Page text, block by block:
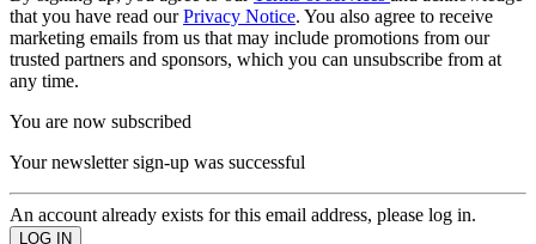
that you have read ourPrivacy Notice. You also agree to receive
marketing emails from us that may include promotions from our
trusted partners and sponsors, which you can unsubscribe from at
any time.
You are now subscribed
Your newsletter sign-up was successful
An account already exists for this email address, please log in.